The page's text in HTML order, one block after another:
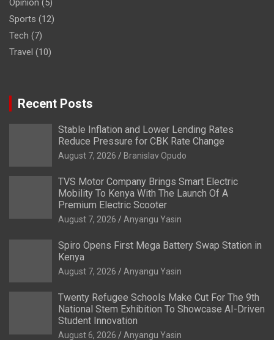
Opinion (5)
Sports (12)
Tech (7)
Travel (10)
Recent Posts
Stable Inflation and Lower Lending Rates
Reduce Pressure for CBK Rate Change
August 7, 2026 Branislav Opudo
TVS Motor Company Brings Smart Electric
Mobility To Kenya With The Launch Of A
Premium Electric Scooter
August 7, 2026 Anyangu Yasin
Spiro Opens First Mega Battery Swap Station in
Kenya
August 7, 2026 Anyangu Yasin
Twenty Refugee Schools Make Cut For The 9th
National Stem Exhibition To Showcase AI-Driven
Student Innovation
August 6, 2026 Anyangu Yasin